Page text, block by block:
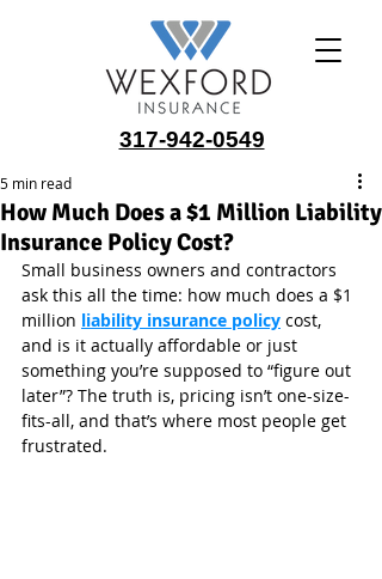
317-942-0549
How Much Does a $1 Million Liability
Insurance Policy Cost?
5 min read
Small business owners and contractors
ask this all the time: how much does a $1
million liability insurance policy cost,
and is it actually affordable or just
something you’re supposed to “figure out
later”? The truth is, pricing isn’t one-size-
fits-all, and that’s where most people get
frustrated.